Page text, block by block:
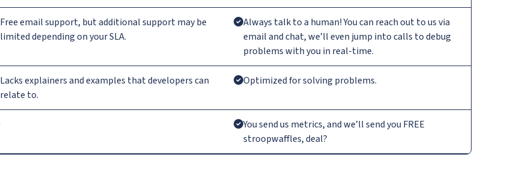
Free email support, but additional support may be
limited depending on your SLA.
Always talk to a human! You can reach out to us via
email and chat, we’ll even jump into calls to debug
problems with you in real-time.
Lacks explainers and examples that developers can
relate to.
Optimized for solving problems.
You send us metrics, and we’ll send you FREE
stroopwaffles, deal?